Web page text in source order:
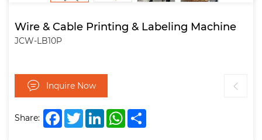
Wire & Cable Printing & Labeling Machine
JCW-LB10P
Inquire Now
Share: FacebookTwitterLinkedInWhatsApp